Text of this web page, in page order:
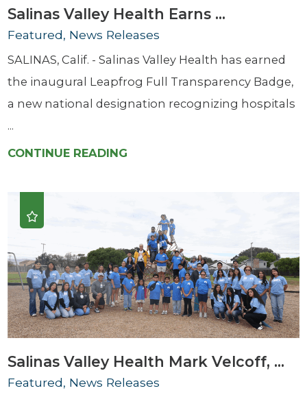
Salinas Valley Health Earns ...
Featured, News Releases
SALINAS, Calif. - Salinas Valley Health has earned
the inaugural Leapfrog Full Transparency Badge,
a new national designation recognizing hospitals
...
CONTINUE READING
Salinas Valley Health Mark Velcoff, ...
Featured, News Releases